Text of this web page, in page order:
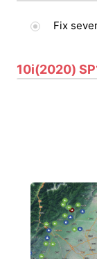
Fix
10i(2020)